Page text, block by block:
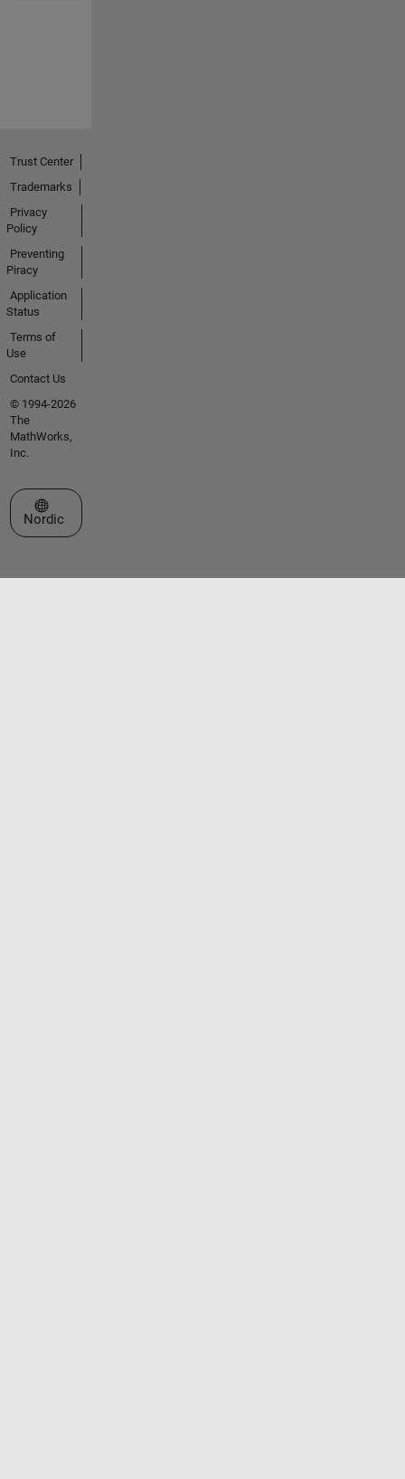
Trust Center
Trademarks
Privacy
Policy
Preventing
Piracy
Application
Status
Terms of
Use
Contact Us
© 1994-2026
The
MathWorks,
Inc.
Select a Web Site
Nordic